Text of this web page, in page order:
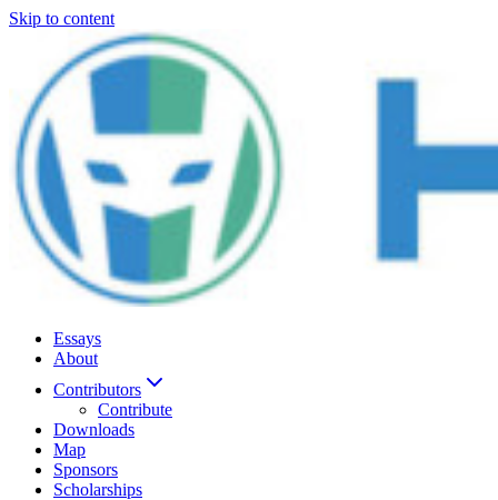
Skip to content
Essays
About
Contributors
Contribute
Downloads
Map
Sponsors
Scholarships